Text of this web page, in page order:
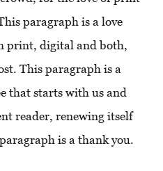
paragraph is a love
print, digital and both,
This paragraph is a
that starts with us and
reader, renewing itself
is a thank you.